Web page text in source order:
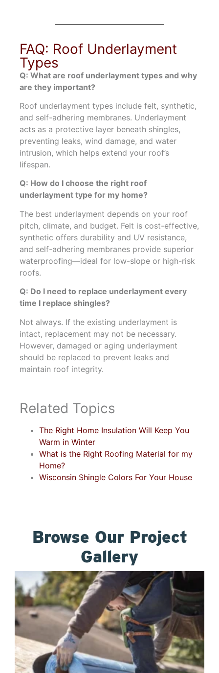
FAQ: Roof Underlayment
Types
Q: What are roof underlayment types and why
are they important?
Roof underlayment types include felt, synthetic,
and self-adhering membranes. Underlayment
acts as a protective layer beneath shingles,
preventing leaks, wind damage, and water
intrusion, which helps extend your roof’s
lifespan.
Q: How do I choose the right roof
underlayment type for my home?
The best underlayment depends on your roof
pitch, climate, and budget. Felt is cost-effective,
synthetic offers durability and UV resistance,
and self-adhering membranes provide superior
waterproofing—ideal for low-slope or high-risk
roofs.
Q: Do I need to replace underlayment every
time I replace shingles?
Not always. If the existing underlayment is
intact, replacement may not be necessary.
However, damaged or aging underlayment
should be replaced to prevent leaks and
maintain roof integrity.
Related Topics
The Right Home Insulation Will Keep You
Warm in Winter
What is the Right Roofing Material for my
Home?
Wisconsin Shingle Colors For Your House
Browse Our Project
Gallery